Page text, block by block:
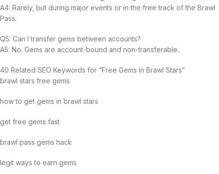
A4: Rarely, but during major events or in the free track of the Brawl
Pass.
Q5: Can I transfer gems between accounts?
A5: No. Gems are account-bound and non-transferable.
40 Related SEO Keywords for “Free Gems in Brawl Stars”
brawl stars free gems
how to get gems in brawl stars
get free gems fast
brawl pass gems hack
legit ways to earn gems